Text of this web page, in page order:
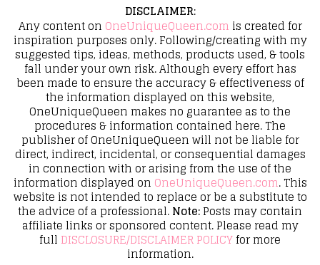
DISCLAIMER:
Any content on OneUniqueQueen.com is created for
inspiration purposes only. Following/creating with my
suggested tips, ideas, methods, products used, & tools
fall under your own risk. Although every effort has
been made to ensure the accuracy & effectiveness of
the information displayed on this website,
OneUniqueQueen makes no guarantee as to the
procedures & information contained here. The
publisher of OneUniqueQueen will not be liable for
direct, indirect, incidental, or consequential damages
in connection with or arising from the use of the
information displayed on OneUniqueQueen.com. This
website is not intended to replace or be a substitute to
the advice of a professional.Note:Posts may contain
affiliate links or sponsored content. Please read my
full DISCLOSURE/DISCLAIMER POLICYfor more
information.